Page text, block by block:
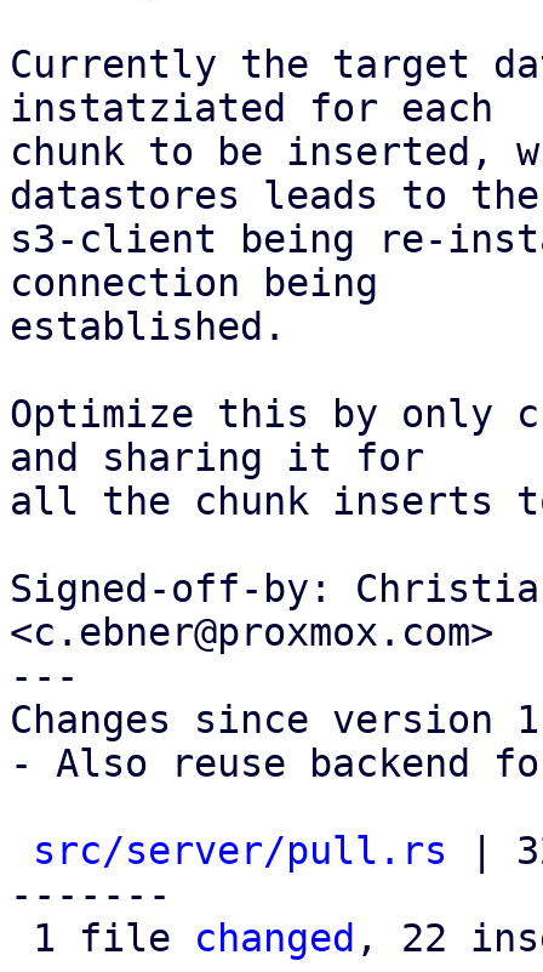
Currently the target
instatziated for each
chunk to be inserted,
datastores leads to the
s3-client being re-
connection being
established.
Optimize this by only
and sharing it for
all the chunk inserts
Signed-off-by:
<c.ebner@proxmox.com>
---
Changes since version
- Also reuse backend
src/server/pull.rs |
-------
1 file changed , 22